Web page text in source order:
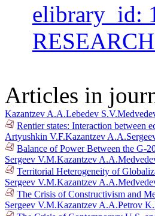
elibrary_id:
Articles in
Kazantzev A.A.Lebedev S.V.
Rentier states: Interaction between
Artyushkin V.F.Kazantzev A.A.
Balance of Power Between the G-
Sergeev V.M.Kazantzev A.A.
Territorial Heterogeneity of
Sergeev V.M.Kazantzev A.A.
The Crisis of Constructivism and
Sergeev V.M.Kazantzev A.A.Petrov